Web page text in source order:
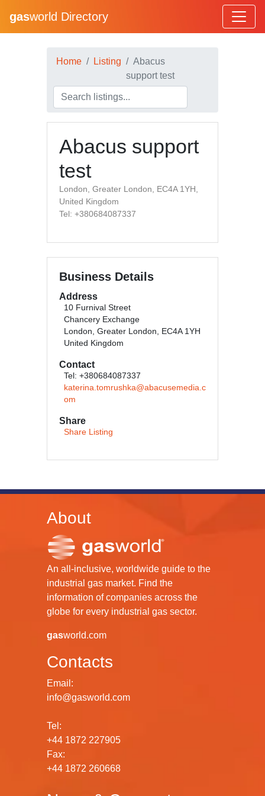
gasworld Directory
Home Listing
Abacus
support test
Abacus support
test
London, Greater London, EC4A 1YH,
United Kingdom
Tel: +380684087337
Business Details
Address
10 Furnival Street
Chancery Exchange
London, Greater London, EC4A 1YH
United Kingdom
Contact
Tel: +380684087337
katerina.tomrushka@abacusemedia.c
om
Share
Share Listing
About
An all-inclusive, worldwide guide to the
industrial gas market. Find the
information of companies across the
globe for every industrial gas sector.
gasworld.com
Contacts
Email:
info@gasworld.com
Tel:
+44 1872 227905
Fax:
+44 1872 260668